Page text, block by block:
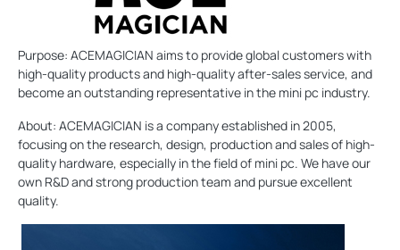
Purpose: ACEMAGICIAN aims to provide global customers with
high-quality products and high-quality after-sales service, and
become an outstanding representative in the mini pc industry.
About: ACEMAGICIAN is a company established in 2005,
focusing on the research, design, production and sales of high-
quality hardware, especially in the field of mini pc. We have our
own R&D and strong production team and pursue excellent
quality.